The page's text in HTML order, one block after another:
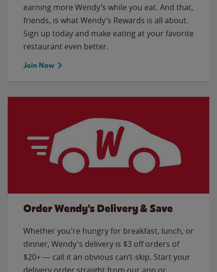
earning more Wendy’s while you eat. And that,
friends, is what Wendy’s Rewards is all about.
Sign up today and make eating at your favorite
restaurant even better.
Join Now
Order Wendy's Delivery & Save
Whether you're hungry for breakfast, lunch, or
dinner, Wendy's delivery is $3 off orders of
$20+ — call it an obvious can’t-skip. Start your
delivery order straight from our app or